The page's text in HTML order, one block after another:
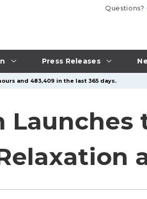
Press Releases
Questions?
and 483,409 in the last 365 days.
Launches